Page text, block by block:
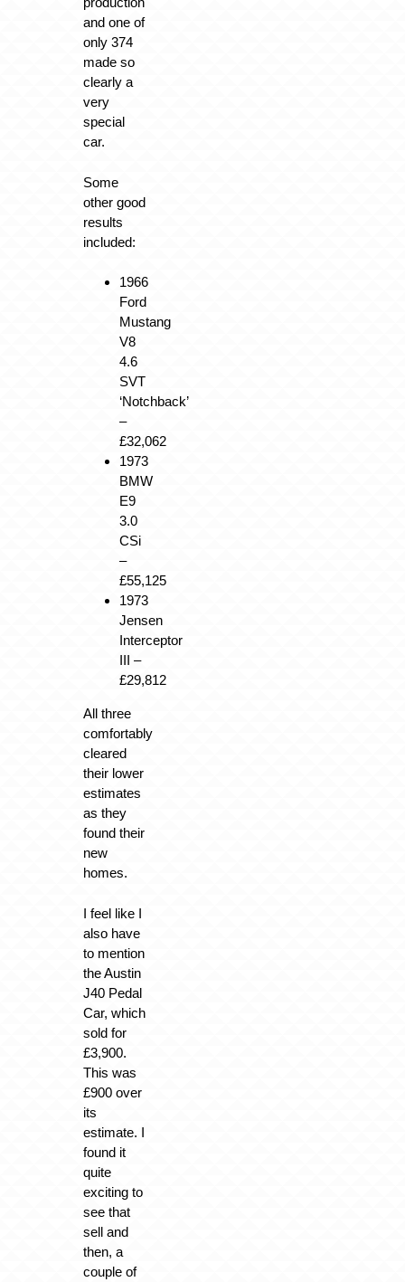
and one of
only 374
made so
clearly a
very
special
car.
Some
other good
results
included:
1966
Ford
Mustang
V8
4.6
SVT
‘Notchback’
–
£32,062
1973
BMW
E9
3.0
CSi
–
£55,125
1973
Jensen
Interceptor
–
£29,812
All three
comfortably
cleared
their lower
estimates
as they
found their
new
homes.
I feel like I
also have
to mention
the Austin
J40 Pedal
Car, which
sold for
£3,900.
This was
£900 over
its
estimate. I
found it
quite
exciting to
see that
sell and
then, a
couple of